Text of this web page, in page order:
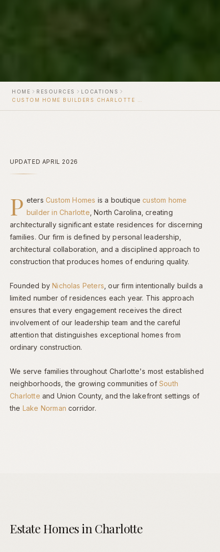
HOME RESOURCES
LOCATIONS
UPDATED APRIL 2026
P etersCustom Homes is a boutiquecustom home
builder in Charlotte , North Carolina, creating
architecturally significant estate residences for discerning
families. Our firm is defined by personal leadership,
architectural collaboration, and a disciplined approach to
construction that produces homes of enduring quality.
Founded byNicholas Peters , our firm intentionally builds a
limited number of residences each year. This approach
ensures that every engagement receives the direct
involvement of our leadership team and the careful
attention that distinguishes exceptional homes from
ordinary construction.
We serve families throughout Charlotte's most established
neighborhoods, the growing communities ofSouth
Charlotte and Union County, and the lakefront settings of
the Lake Norman corridor.
Estate Homes in Charlotte